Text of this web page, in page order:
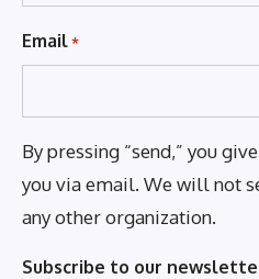
Email *
By pressing “send,” you
you via email. We will not
any other organization.
Subscribe to our